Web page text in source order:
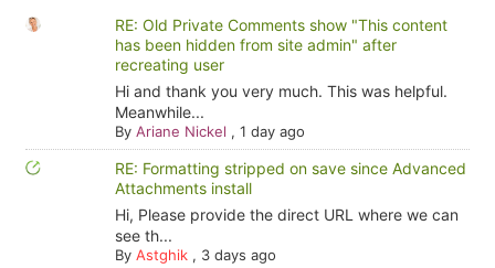
RE: Old Private Comments show "This content
has been hidden from site admin" after
recreating user
Hi and thank you very much. This was helpful.
Meanwhile...
By Ariane Nickel , 1 day ago
RE: Formatting stripped on save since Advanced
Attachments install
Hi, Please provide the direct URL where we can
see th...
By Astghik, 3 days ago